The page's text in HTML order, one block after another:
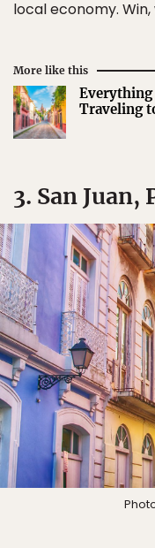
local economy. Win,
More like this
Everything
Traveling
3. San Juan,